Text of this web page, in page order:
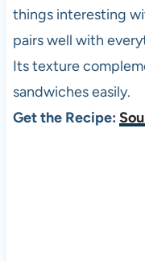
things interesting
pairs well with
Its texture
sandwiches easily.
Get the Recipe: